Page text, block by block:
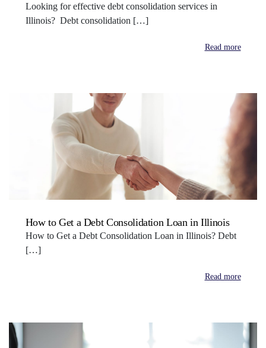
Looking for effective debt consolidation services in
Illinois? Debt consolidation […]
Read more
How to Get a Debt Consolidation Loan in Illinois
How to Get a Debt Consolidation Loan in Illinois? Debt
[…]
Read more